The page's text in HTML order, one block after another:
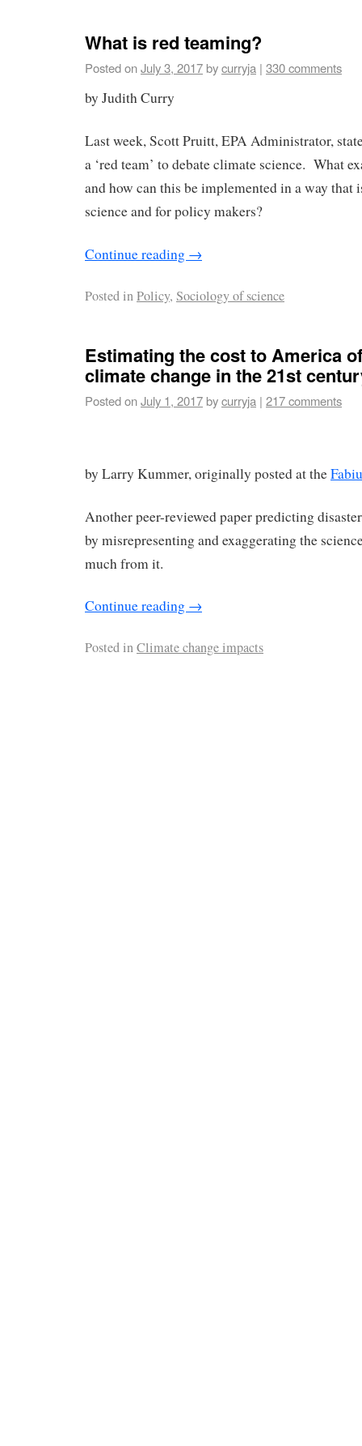
What is red teaming?
Posted onJuly 3, 2017bycurryja | 330 comments
by Judith Curry
Last week, Scott Pruitt, EPA Administrator,
a ‘red team’ to debate climate science. What
and how can this be implemented in a way that
science and for policy makers?
Continue reading →
Posted inPolicy, Sociology of science
Estimating the cost to America
climate change in the 21st
Posted onJuly 1, 2017bycurryja | 217 comments
by Larry Kummer, originally posted at the
Another peer-reviewed paper predicting
by misrepresenting and exaggerating the
much from it.
Continue reading →
Posted inClimate change impacts